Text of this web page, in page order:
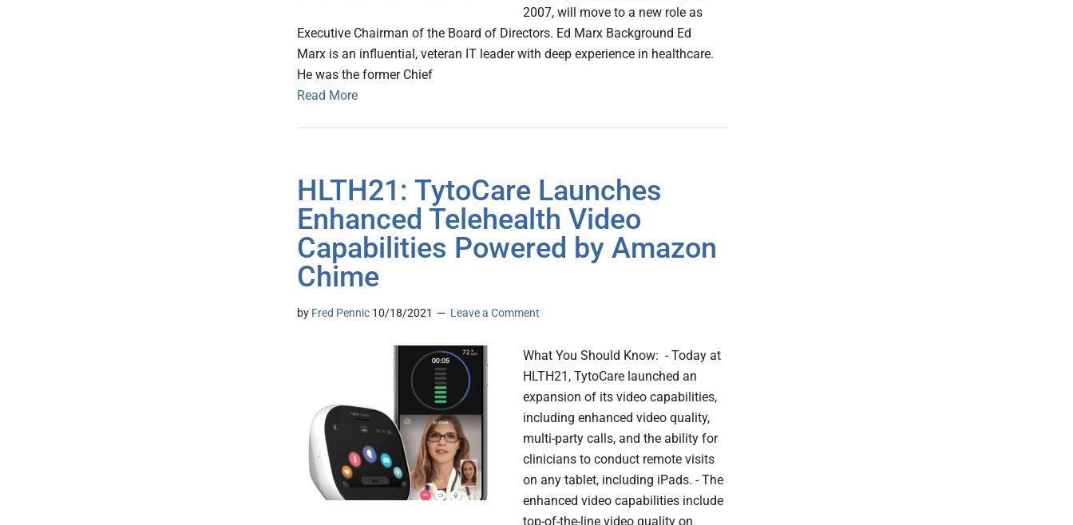
2007, will move to a new role as
Executive Chairman of the Board of Directors. Ed Marx Background Ed
Marx is an influential, veteran IT leader with deep experience in healthcare.
He was the former Chief
Read More
HLTH21: TytoCare Launches
Enhanced Telehealth Video
Capabilities Powered by Amazon
Chime
by Fred Pennic 10/18/2021 Leave a Comment
What You Should Know: - Today at
HLTH21, TytoCare launched an
expansion of its video capabilities,
including enhanced video quality,
multi-party calls, and the ability for
clinicians to conduct remote visits
on any tablet, including iPads. - The
enhanced video capabilities include
top-of-the-line video quality on